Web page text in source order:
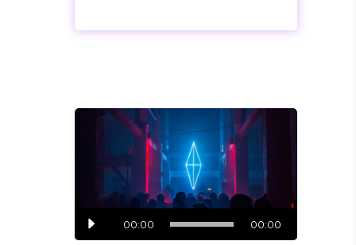
Audio
Player
00:00 00:00